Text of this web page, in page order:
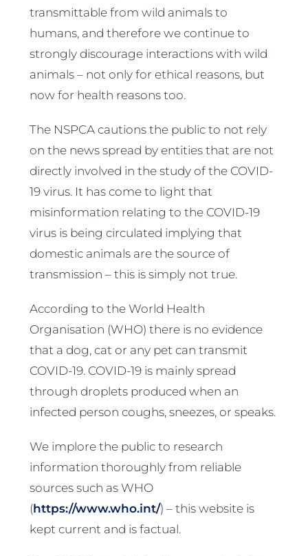
transmittable from wild animals to
humans, and therefore we continue to
strongly discourage interactions with wild
animals – not only for ethical reasons, but
now for health reasons too.
The NSPCA cautions the public to not rely
on the news spread by entities that are not
directly involved in the study of the COVID-
19 virus. It has come to light that
misinformation relating to the COVID-19
virus is being circulated implying that
domestic animals are the source of
transmission – this is simply not true.
According to the World Health
Organisation (WHO) there is no evidence
that a dog, cat or any pet can transmit
COVID-19. COVID-19 is mainly spread
through droplets produced when an
infected person coughs, sneezes, or speaks.
We implore the public to research
information thoroughly from reliable
sources such as WHO
(https://www.who.int/) – this website is
kept current and is factual.